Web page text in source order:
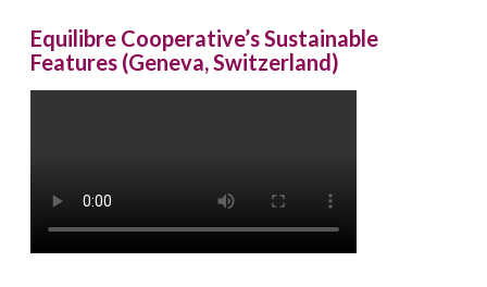
Equilibre Cooperative’s Sustainable
Features (Geneva, Switzerland)